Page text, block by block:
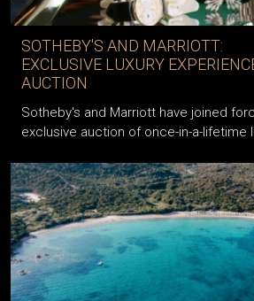
SOTHEBY'S AND MARRIOTT:
EXCLUSIVE LUXURY
AUCTION
Sotheby's and Marriott have joined
exclusive auction of once-in-a-lifetime